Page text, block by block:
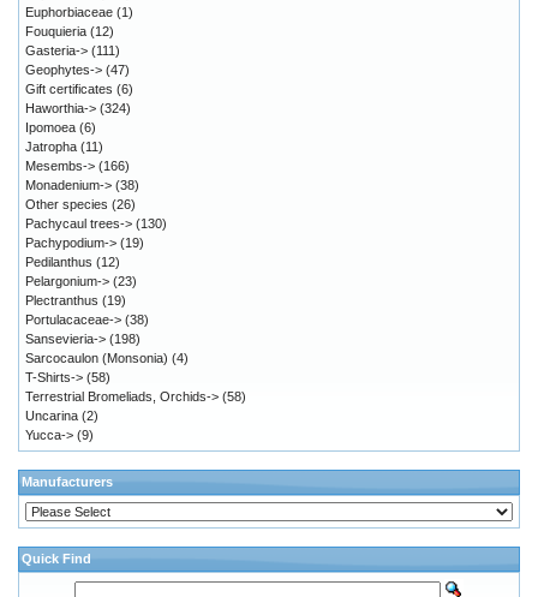
Euphorbiaceae (1)
Fouquieria (12)
Gasteria-> (111)
Geophytes-> (47)
Gift certificates (6)
Haworthia-> (324)
Ipomoea (6)
Jatropha (11)
Mesembs-> (166)
Monadenium-> (38)
Other species (26)
Pachycaul trees-> (130)
Pachypodium-> (19)
Pedilanthus (12)
Pelargonium-> (23)
Plectranthus (19)
Portulacaceae-> (38)
Sansevieria-> (198)
Sarcocaulon (Monsonia) (4)
T-Shirts-> (58)
Terrestrial Bromeliads, Orchids-> (58)
Uncarina (2)
Yucca-> (9)
Manufacturers
Quick Find